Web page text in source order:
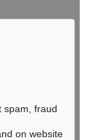
spam, fraud
on website